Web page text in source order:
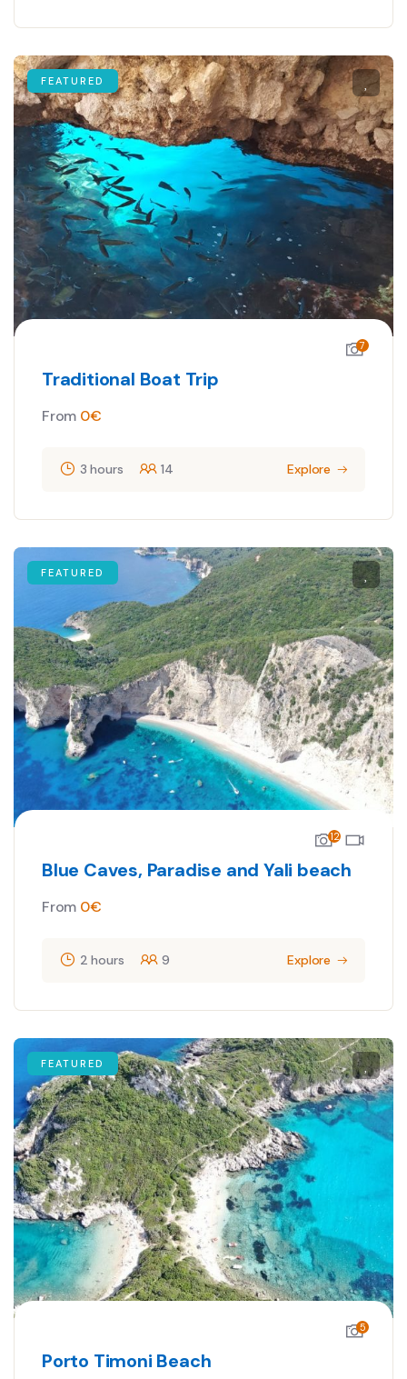
FEATURED
7
Traditional Boat Trip
From 0€
3 hours 14 Explore
FEATURED
12
Blue Caves, Paradise and Yali beach
From 0€
2 hours 9 Explore
FEATURED
5
Porto Timoni Beach